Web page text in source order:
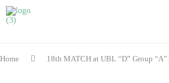
Home 18th MATCH at UBL “D” Group “A”